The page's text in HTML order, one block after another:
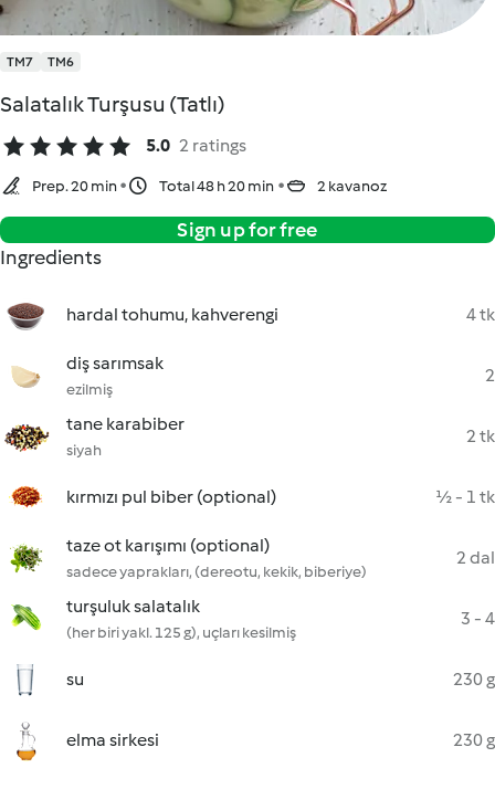
TM7 TM6
Salatalık Turşusu (Tatlı)
5.0 2 ratings
Prep. 20 min Total 48 h 20 min 2 kavanoz
Sign up for free
Ingredients
hardal tohumu, kahverengi 4 tk
diş sarımsak
ezilmiş
2
tane karabiber
siyah
2 tk
kırmızı pul biber (optional) ½ - 1 tk
taze ot karışımı (optional)
sadece yaprakları, (dereotu, kekik, biberiye)
2 dal
turşuluk salatalık
(her biri yakl. 125 g), uçları kesilmiş
3 - 4
su 230 g
elma sirkesi 230 g